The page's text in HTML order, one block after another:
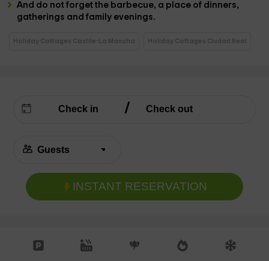
And do not forget the barbecue, a place of dinners,
gatherings and family evenings.
Holiday Cottages Castile-La Mancha Holiday Cottages Ciudad Real
INSTANT RESERVATION